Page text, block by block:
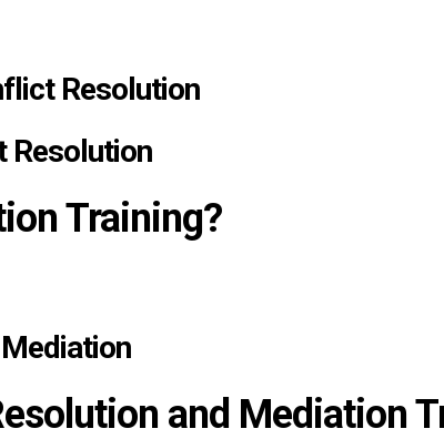
Resolution
Resolution
Training?
and Mediation